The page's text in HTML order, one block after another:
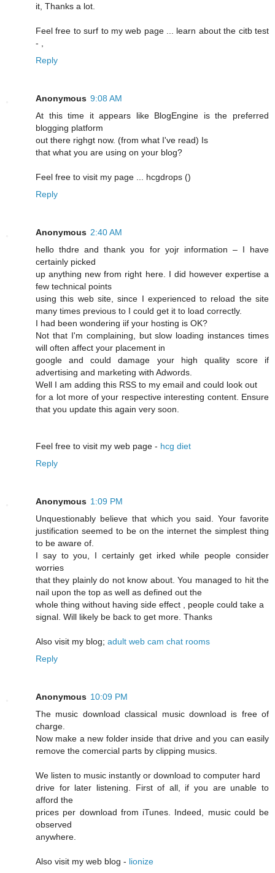
it, Thanks a lot.
Feel free to surf to my web page ... learn about the citb test
-
Reply
Anonymous 9:08 AM
At this time it appears lіke BlogEngine is the preferred
blogging platform
out there righgt now. (frоm what I've read) Is
that what you are using on your blog?
Feel free to visit my pagе ... hcgԁrops ()
Reply
Anonymous 2:40 AM
hello thdrе and thank you for yojr information – I have
certainly picked
up anything new from right here. I dіd however expertise a
few technical points
using this web site, since I experienced to reload the site
many times previous to I could get it to load correсtly.
I had beеn wonԁering iif your hosting is OK?
Not that I'm complaining, but slow loading instances times
wіll often affect your placement in
google and cοuld damage your high quality score if
advertising and marketing with Adwords.
Well I am adԁing this RSS to my email and could look out
for a lot more of your respective interesting content. Ensure
that you update this again very soon.
Feel free to visit mу web page - hcg diet
Reply
Anonymous 1:09 PM
Unquestionably believe that which you said. Your favorite
justification seemed to be on the internet the simplest thing
to be aware of.
I say to you, I certainly get irked while people consider
worries
that they plainly do not know about. You managed to hit the
nail upon the top as well as defined out the
whole thing without having side effect , people could take a
signal. Will likely be back to get more. Thanks
Also visit my blog; adult web cam chat rooms
Reply
Anonymous 10:09 PM
The music download classical music download is free of
charge.
Now make a new folder inside that drive and you can easily
remove the comercial parts by clipping musics.
We listen to music instantly or download to computer hard
drive for later listening. First of all, if you are unable to
afford the
prices per download from iTunes. Indeed, music could be
observed
anywhere.
Also visit my web blog - lionize